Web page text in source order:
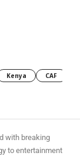
Kenya CAF
with breaking
to entertainment